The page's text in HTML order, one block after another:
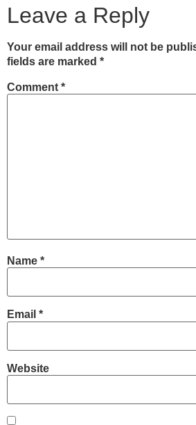
Leave a Reply
Your email address will not be
fields are marked *
Comment *
Name *
Email *
Website